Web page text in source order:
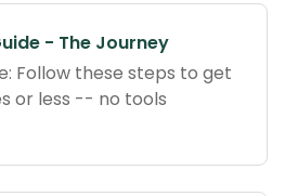
- The Journey
Follow these steps to get
or less -- no tools